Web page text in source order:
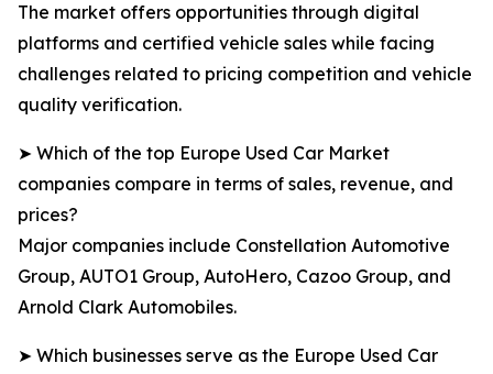
The market offers opportunities through digital
platforms and certified vehicle sales while facing
challenges related to pricing competition and vehicle
quality verification.
➤ Which of the top Europe Used Car Market
companies compare in terms of sales, revenue, and
prices?
Major companies include Constellation Automotive
Group, AUTO1 Group, AutoHero, Cazoo Group, and
Arnold Clark Automobiles.
➤ Which businesses serve as the Europe Used Car